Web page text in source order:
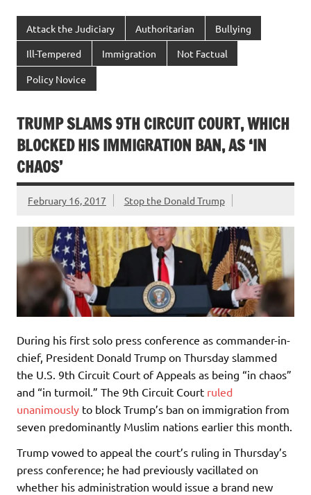
Attack the Judiciary Authoritarian Bullying
Ill-Tempered Immigration Not Factual
Policy Novice
TRUMP SLAMS 9TH CIRCUIT COURT, WHICH
BLOCKED HIS IMMIGRATION BAN, AS ‘IN
CHAOS’
February 16, 2017 Stop the Donald Trump
During his first solo press conference as commander-in-
chief, President Donald Trump on Thursday slammed
the U.S. 9th Circuit Court of Appeals as being “in chaos”
and “in turmoil.” The 9th Circuit Court ruled
unanimously to block Trump’s ban on immigration from
seven predominantly Muslim nations earlier this month.
Trump vowed to appeal the court’s ruling in Thursday’s
press conference; he had previously vacillated on
whether his administration would issue a brand new